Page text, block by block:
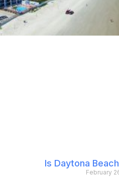
Is Daytona
February